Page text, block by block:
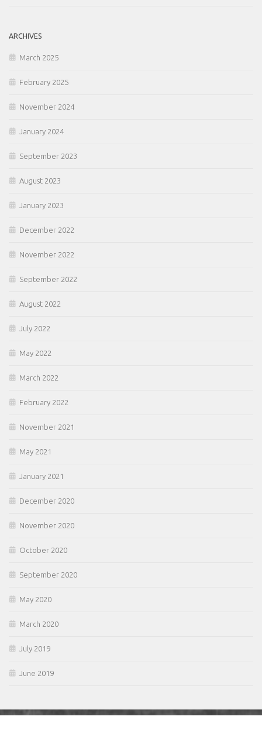
ARCHIVES
March 2025
February 2025
November 2024
January 2024
September 2023
August 2023
January 2023
December 2022
November 2022
September 2022
August 2022
July 2022
May 2022
March 2022
February 2022
November 2021
May 2021
January 2021
December 2020
November 2020
October 2020
September 2020
May 2020
March 2020
July 2019
June 2019